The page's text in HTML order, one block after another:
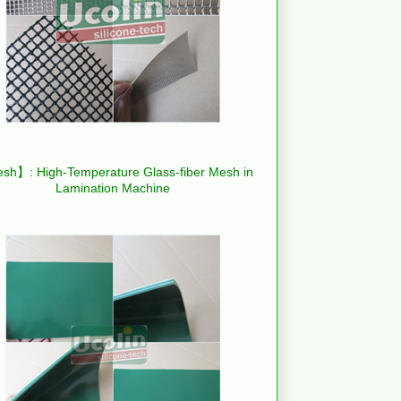
】: High-Temperature Glass-fiber Mesh in
Lamination Machine